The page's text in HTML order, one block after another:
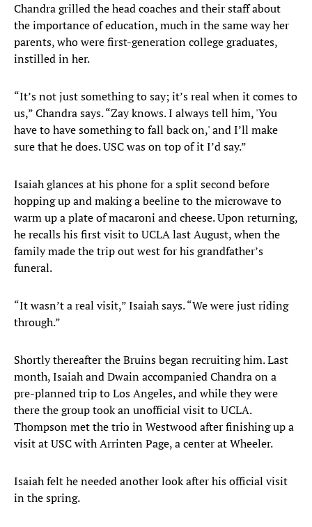
Chandra grilled the head coaches and their staff about
the importance of education, much in the same way her
parents, who were first-generation college graduates,
instilled in her.
“It’s not just something to say; it’s real when it comes to
us,” Chandra says. “Zay knows. I always tell him, 'You
have to have something to fall back on,' and I’ll make
sure that he does. USC was on top of it I’d say.”
Isaiah glances at his phone for a split second before
hopping up and making a beeline to the microwave to
warm up a plate of macaroni and cheese. Upon returning,
he recalls his first visit to UCLA last August, when the
family made the trip out west for his grandfather’s
funeral.
“It wasn’t a real visit,” Isaiah says. “We were just riding
through.”
Shortly thereafter the Bruins began recruiting him. Last
month, Isaiah and Dwain accompanied Chandra on a
pre-planned trip to Los Angeles, and while they were
there the group took an unofficial visit to UCLA.
Thompson met the trio in Westwood after finishing up a
visit at USC with Arrinten Page, a center at Wheeler.
Isaiah felt he needed another look after his official visit
in the spring.